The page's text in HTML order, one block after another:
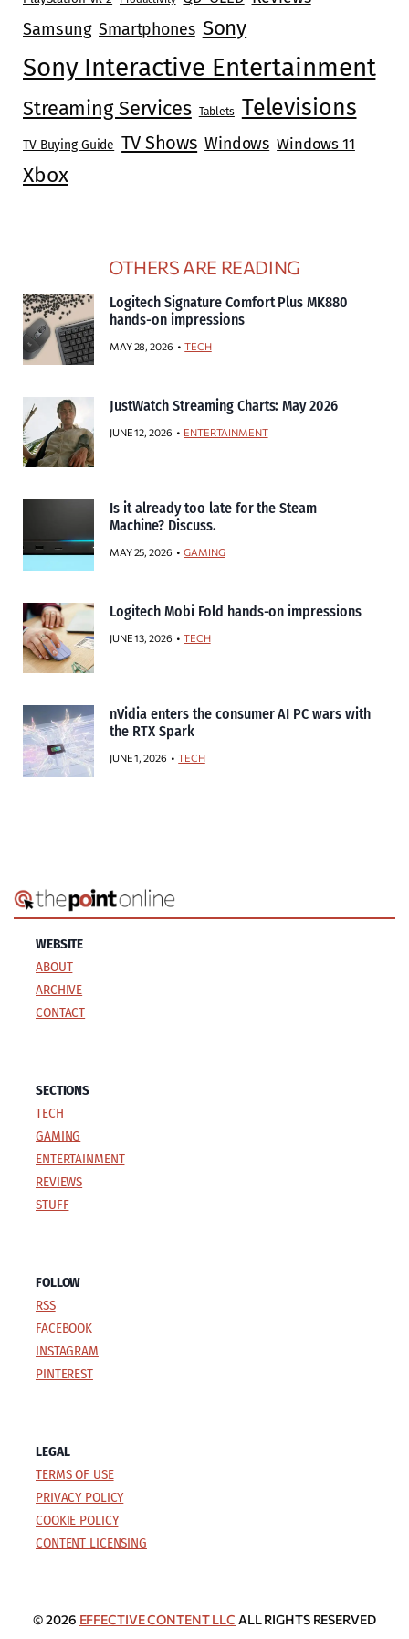
Samsung Smartphones Sony
Sony Interactive Entertainment
Streaming Services Tablets Televisions
TV Buying Guide TV Shows Windows Windows 11
Xbox
OTHERS ARE READING
Logitech Signature Comfort Plus MK880
hands-on impressions
MAY 28, 2026 TECH
JustWatch Streaming Charts: May 2026
JUNE 12, 2026 ENTERTAINMENT
Is it already too late for the Steam
Machine? Discuss.
MAY 25, 2026 GAMING
Logitech Mobi Fold hands-on impressions
JUNE 13, 2026 TECH
nVidia enters the consumer AI PC wars with
the RTX Spark
JUNE 1, 2026 TECH
WEBSITE
ABOUT
ARCHIVE
CONTACT
SECTIONS
TECH
GAMING
ENTERTAINMENT
REVIEWS
STUFF
FOLLOW
RSS
FACEBOOK
INSTAGRAM
PINTEREST
LEGAL
TERMS OF USE
PRIVACY POLICY
COOKIE POLICY
CONTENT LICENSING
© 2026 EFFECTIVE CONTENT LLC ALL RIGHTS RESERVED